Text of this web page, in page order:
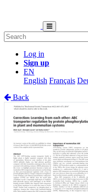
Log in
Sign up
EN
English Français
Back